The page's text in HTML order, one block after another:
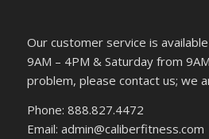
Our customer service is
9AM – 4PM & Saturday from
problem, please contact us; we
Phone: 888.827.4472
Email: admin@caliberfitness.com